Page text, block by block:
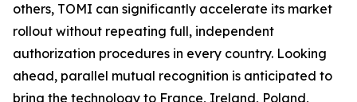
others, TOMI can significantly accelerate its market
rollout without repeating full, independent
authorization procedures in every country. Looking
ahead, parallel mutual recognition is anticipated to
bring the technology to France, Ireland, Poland,